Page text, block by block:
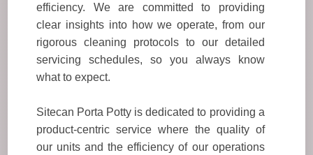
efficiency. We are committed to providing
clear insights into how we operate, from our
rigorous cleaning protocols to our detailed
servicing schedules, so you always know
what to expect.
Sitecan Porta Potty is dedicated to providing a
product-centric service where the quality of
our units and the efficiency of our operations